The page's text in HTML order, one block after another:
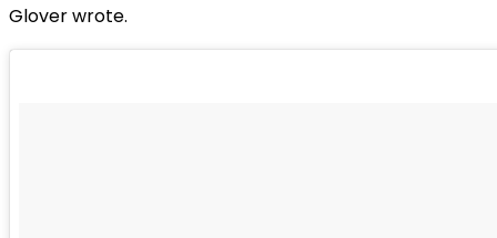
Glover wrote.